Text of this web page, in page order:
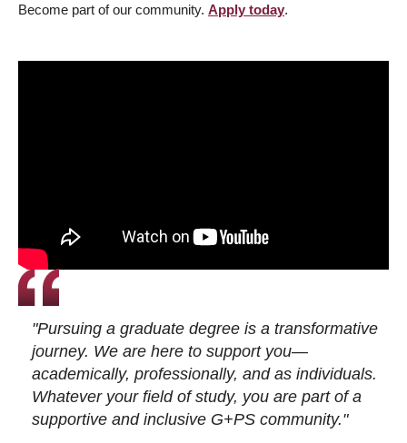
Become part of our community. Apply today.
"Pursuing a graduate degree is a transformative
journey. We are here to support you—
academically, professionally, and as individuals.
Whatever your field of study, you are part of a
supportive and inclusive G+PS community."